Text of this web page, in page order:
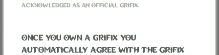
E-mail Address
ACKNOWLEDGED AS AN OFFICIAL GRIFIX.
ONCE YOU OWN A GRIFIX YOU
AUTOMATICALLY AGREE WITH THE GRIFIX